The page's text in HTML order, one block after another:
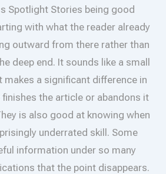
Spotlight Stories being good
with what the reader already
outward from there rather than
deep end. It sounds like a small
makes a significant difference in
the article or abandons it
is also good at knowing when
underrated skill. Some
information under so many
that the point disappears.